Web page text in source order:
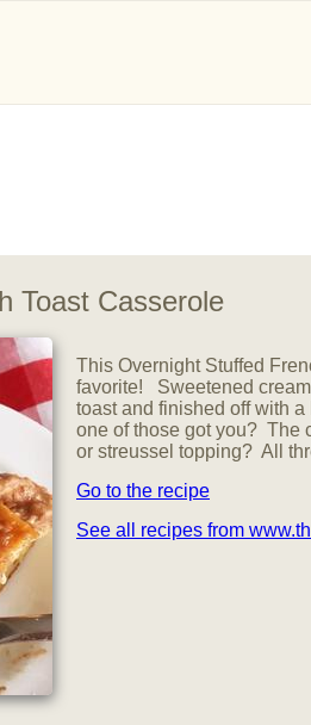
Toast Casserole
This Overnight Stuffed
favorite! Sweetened
toast and finished off with
one of those got you? The
or streussel topping? All
Go to the recipe
See all recipes from